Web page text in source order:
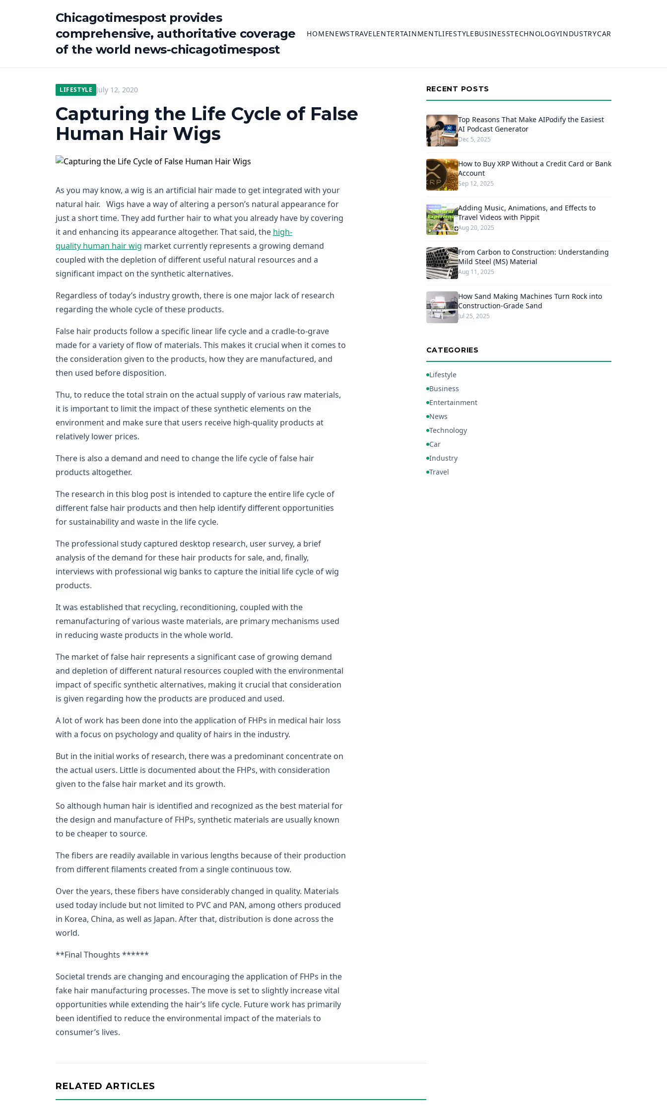
Chicagotimespost provides
comprehensive, authoritative coverage
of the world news-chicagotimespost
HOMENEWSTRAVELENTERTAINMENTLIFESTYLEBUSINESSTECHNOLOGYINDUSTRYCAR
LIFESTYLE July 12, 2020
Capturing the Life Cycle of False
Human Hair Wigs
As you may know, a wig is an artificial hair made to get integrated with your
natural hair. Wigs have a way of altering a person’s natural appearance for
just a short time. They add further hair to what you already have by covering
it and enhancing its appearance altogether. That said, the high-
quality human hair wig market currently represents a growing demand
coupled with the depletion of different useful natural resources and a
significant impact on the synthetic alternatives.
Regardless of today’s industry growth, there is one major lack of research
regarding the whole cycle of these products.
False hair products follow a specific linear life cycle and a cradle-to-grave
made for a variety of flow of materials. This makes it crucial when it comes to
the consideration given to the products, how they are manufactured, and
then used before disposition.
Thu, to reduce the total strain on the actual supply of various raw materials,
it is important to limit the impact of these synthetic elements on the
environment and make sure that users receive high-quality products at
relatively lower prices.
There is also a demand and need to change the life cycle of false hair
products altogether.
The research in this blog post is intended to capture the entire life cycle of
different false hair products and then help identify different opportunities
for sustainability and waste in the life cycle.
The professional study captured desktop research, user survey, a brief
analysis of the demand for these hair products for sale, and, finally,
interviews with professional wig banks to capture the initial life cycle of wig
products.
It was established that recycling, reconditioning, coupled with the
remanufacturing of various waste materials, are primary mechanisms used
in reducing waste products in the whole world.
The market of false hair represents a significant case of growing demand
and depletion of different natural resources coupled with the environmental
impact of specific synthetic alternatives, making it crucial that consideration
is given regarding how the products are produced and used.
A lot of work has been done into the application of FHPs in medical hair loss
with a focus on psychology and quality of hairs in the industry.
But in the initial works of research, there was a predominant concentrate on
the actual users. Little is documented about the FHPs, with consideration
given to the false hair market and its growth.
So although human hair is identified and recognized as the best material for
the design and manufacture of FHPs, synthetic materials are usually known
to be cheaper to source.
The fibers are readily available in various lengths because of their production
from different filaments created from a single continuous tow.
Over the years, these fibers have considerably changed in quality. Materials
used today include but not limited to PVC and PAN, among others produced
in Korea, China, as well as Japan. After that, distribution is done across the
world.
**Final Thoughts ******
Societal trends are changing and encouraging the application of FHPs in the
fake hair manufacturing processes. The move is set to slightly increase vital
opportunities while extending the hair’s life cycle. Future work has primarily
been identified to reduce the environmental impact of the materials to
consumer’s lives.
RELATED ARTICLES
RECENT POSTS
Top Reasons That Make AIPodify the Easiest
AI Podcast Generator
Dec 5, 2025
How to Buy XRP Without a Credit Card or Bank
Account
Sep 12, 2025
Adding Music, Animations, and Effects to
Travel Videos with Pippit
Aug 20, 2025
From Carbon to Construction: Understanding
Mild Steel (MS) Material
Aug 11, 2025
How Sand Making Machines Turn Rock into
Construction-Grade Sand
Jul 25, 2025
CATEGORIES
Lifestyle
Business
Entertainment
News
Technology
Car
Industry
Travel